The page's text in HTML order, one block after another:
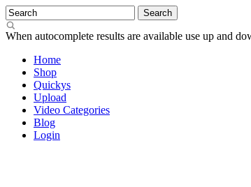
When autocomplete results are available use up and
Home
Shop
Quickys
Upload
Video Categories
Blog
Login